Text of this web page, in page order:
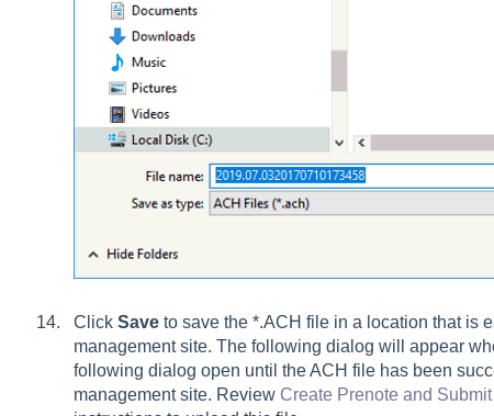
ClickSave to save the *.ACH file in a location that is
management site. The following dialog will appear
following dialog open until the ACH file has been
management site. Review Create Prenote and